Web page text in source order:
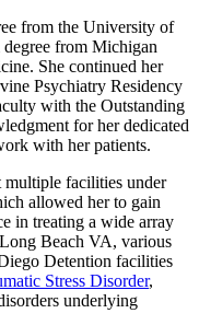
from the University of
from Michigan
She continued her
Psychiatry Residency
with the Outstanding
for her dedicated
with her patients.
multiple facilities under
allowed her to gain
in treating a wide array
Beach VA, various
Detention facilities
Stress Disorder,
underlying